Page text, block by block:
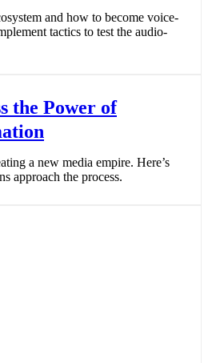
and how to become voice-
tactics to test the audio-
the Power of
a new media empire. Here’s
approach the process.